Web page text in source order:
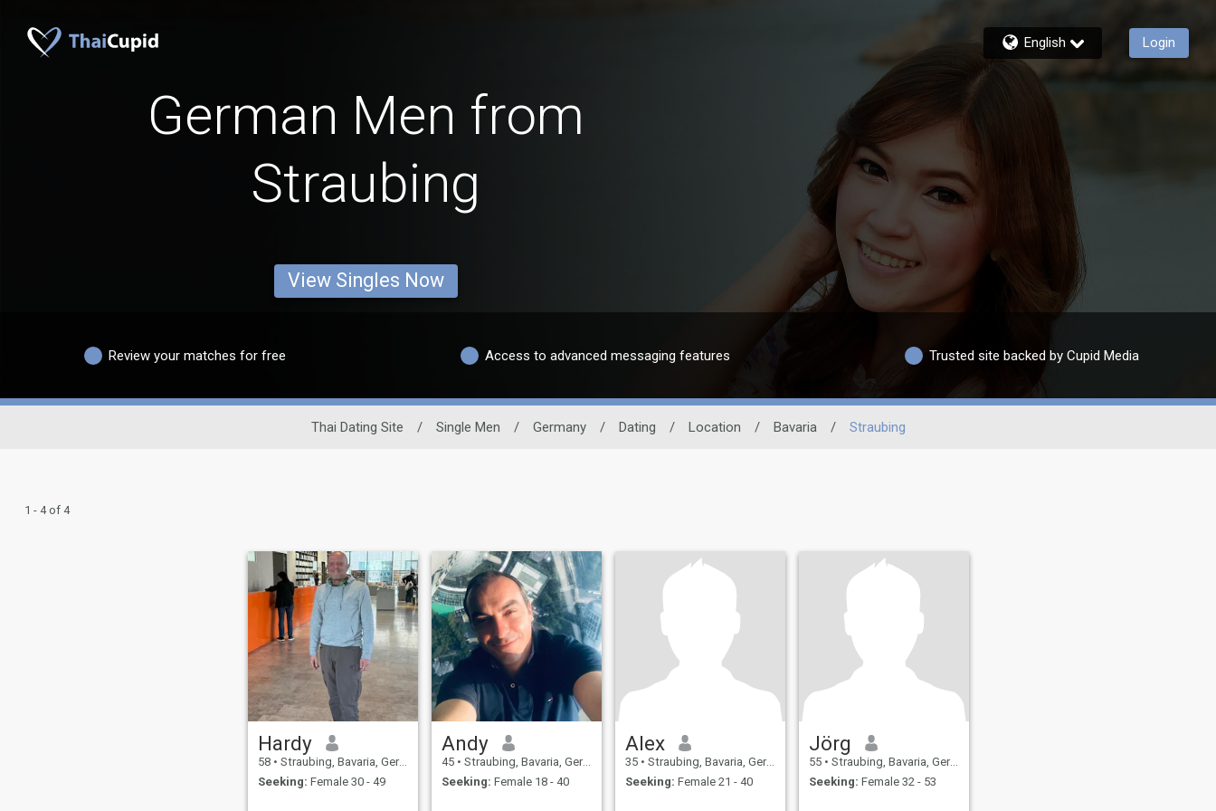
English Login
German Men from
Straubing
View Singles Now
Review your matches for free Access to advanced messaging features Trusted site backed by Cupid Media
Thai Dating Site / Single Men / Germany / Dating / Location / Bavaria / Straubing
1 - 4 of 4
Hardy
58 • Straubing, Bavaria, Germany
Seeking: Female 30 - 49
Andy
45 • Straubing, Bavaria, Germany
Seeking: Female 18 - 40
Alex
35 • Straubing, Bavaria, Germany
Seeking: Female 21 - 40
Jörg
55 • Straubing, Bavaria, Germany
Seeking: Female 32 - 53